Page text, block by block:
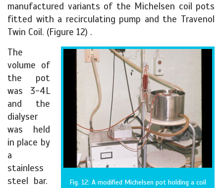
manufactured variants of the Michelsen coil pots
fitted with a recirculating pump and the Travenol
Twin Coil. (Figure 12) .
Fig. 12: A modified Michelsen pot holding a coil
The
volume of
the pot
was 3-4L
and the
dialyser
was held
in place by
a
stainless
steel bar.